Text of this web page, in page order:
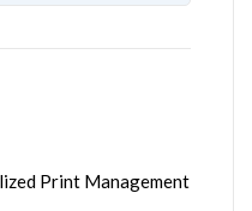
Print Management